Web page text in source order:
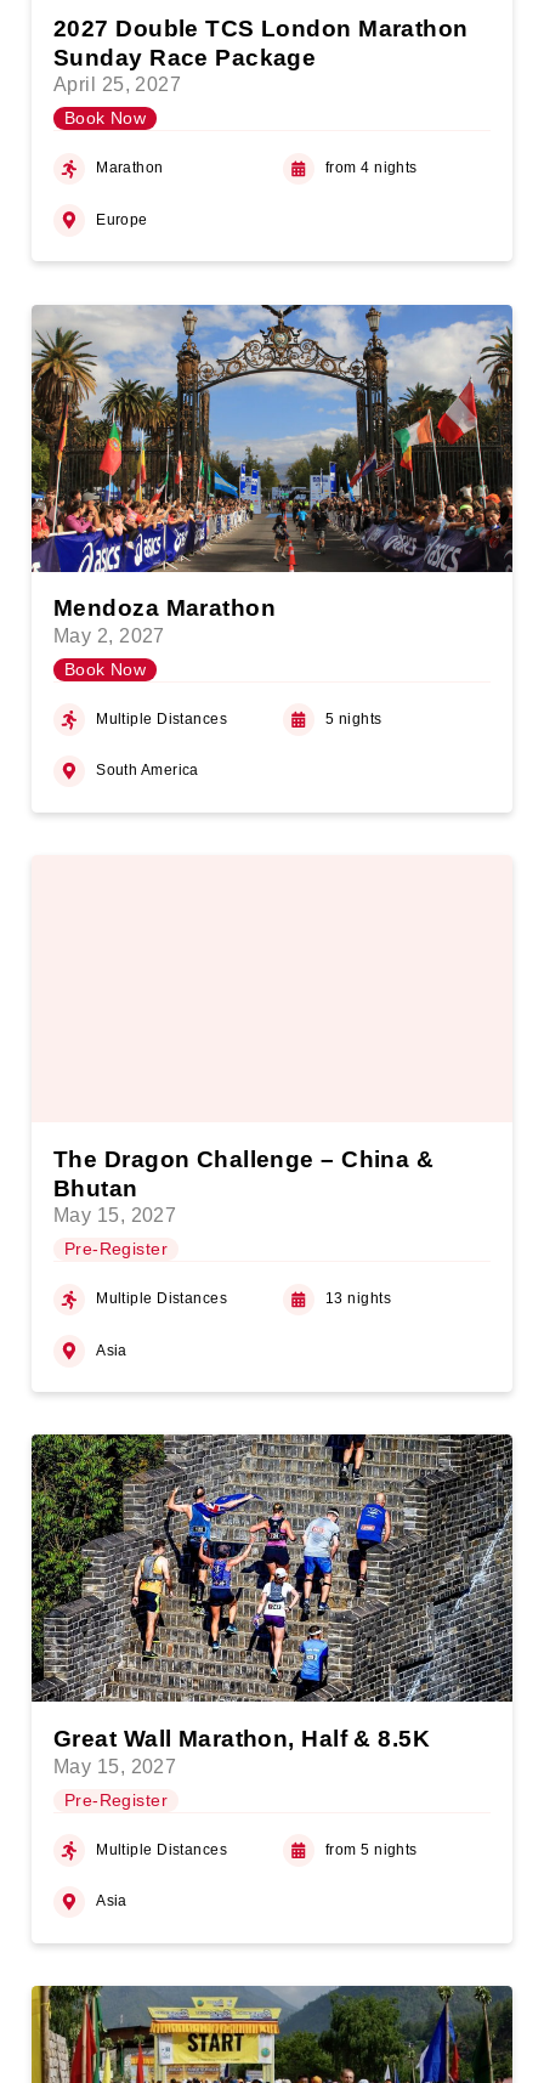
2027 Double TCS London Marathon
Sunday Race Package
April 25, 2027
Book Now
Marathon from 4 nights
Europe
Mendoza Marathon
May 2, 2027
Book Now
Multiple Distances 5 nights
South America
The Dragon Challenge – China &
Bhutan
May 15, 2027
Pre-Register
Multiple Distances 13 nights
Asia
Great Wall Marathon, Half & 8.5K
May 15, 2027
Pre-Register
Multiple Distances from 5 nights
Asia